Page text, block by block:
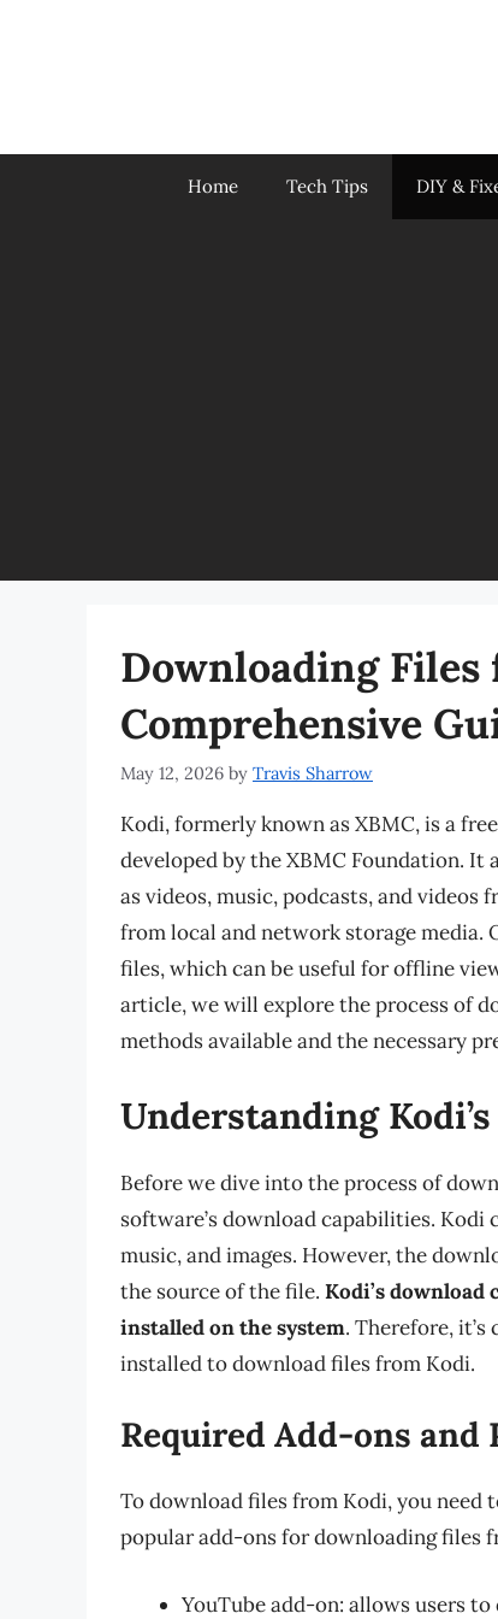
Home Tech Tips DIY &
Downloading Files
Comprehensive
May 12, 2026 by Travis Sharrow
Kodi, formerly known as XBMC, is a
developed by the XBMC Foundation. It
as videos, music, podcasts, and
from local and network storage
files, which can be useful for offline
article, we will explore the process of
methods available and the necessary
Understanding
Before we dive into the process of
software’s download capabilities.
music, and images. However, the
the source of the file. Kodi’s
installed on the system. Therefore,
installed to download files from Kodi.
Required Add-ons and
To download files from Kodi, you need
popular add-ons for downloading files
YouTube add-on: allows users